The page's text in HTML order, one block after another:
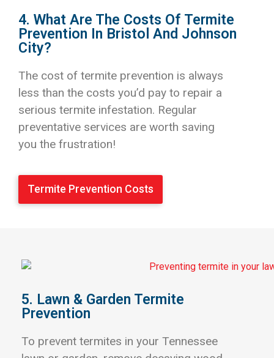
4. What Are The Costs Of Termite
Prevention In Bristol And Johnson
City?
The cost of termite prevention is always
less than the costs you’d pay to repair a
serious termite infestation. Regular
preventative services are worth saving
you the frustration!
Termite Prevention Costs
5. Lawn & Garden Termite
Prevention
To prevent termites in your Tennessee